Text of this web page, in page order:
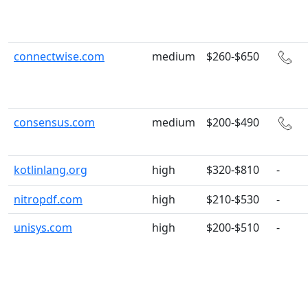
connectwise.com medium $260-$650
consensus.com medium $200-$490
kotlinlang.org high $320-$810
-
nitropdf.com
high $210-$530
-
unisys.com
high $200-$510 -